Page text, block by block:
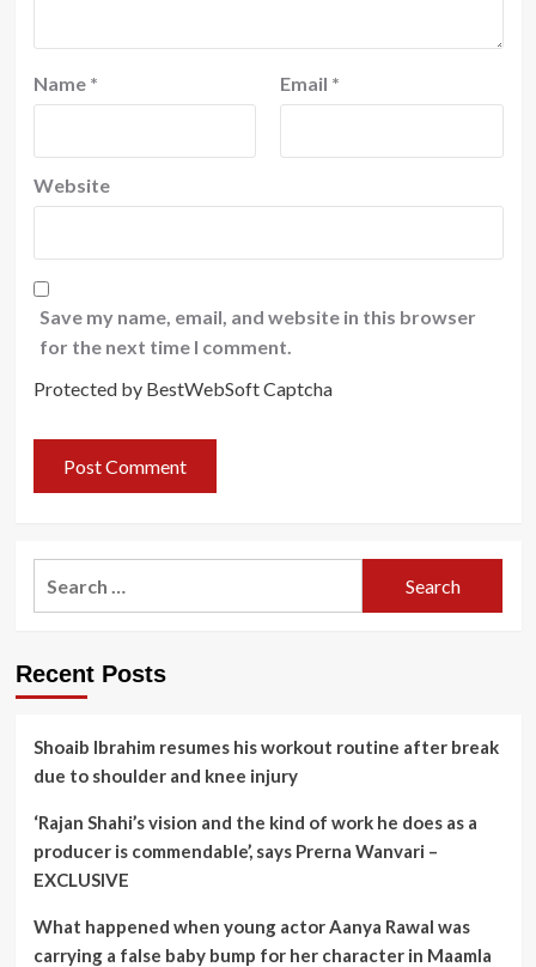
Name * Email *
Website
Save my name, email, and website in this browser
for the next time I comment.
Protected by BestWebSoft Captcha
Recent Posts
Shoaib Ibrahim resumes his workout routine after break
due to shoulder and knee injury
‘Rajan Shahi’s vision and the kind of work he does as a
producer is commendable’, says Prerna Wanvari –
EXCLUSIVE
What happened when young actor Aanya Rawal was
carrying a false baby bump for her character in Maamla